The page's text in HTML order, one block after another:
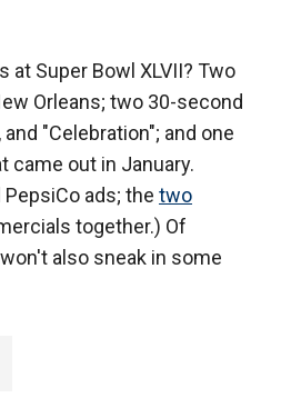
Super Bowl XLVII? Two
Orleans; two 30-second
"Celebration"; and one
came out in January.
ads; the two
together.) Of
also sneak in some